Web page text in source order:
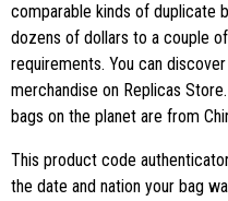
comparable kinds of duplicate
dozens of dollars to a couple
requirements. You can
merchandise on Replicas
bags on the planet are from
This product code
the date and nation your bag